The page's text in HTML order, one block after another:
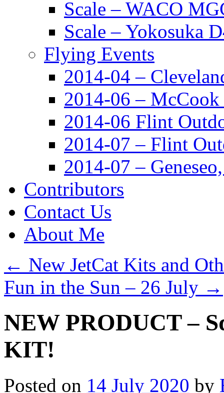
Scale – WACO
Scale – Yokosuka
Flying Events
2014-04 –
2014-06 –
2014-06 Flint
2014-07 – Flint
2014-07 –
Contributors
Contact Us
About Me
← New JetCat Kits and
Fun in the Sun – 26 July →
NEW PRODUCT –
KIT!
Posted on 14 July 2020 by